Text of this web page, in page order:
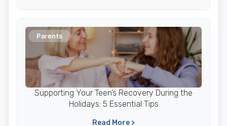
Parents
Supporting Your Teen’s Recovery During the
Holidays: 5 Essential Tips
Read More >